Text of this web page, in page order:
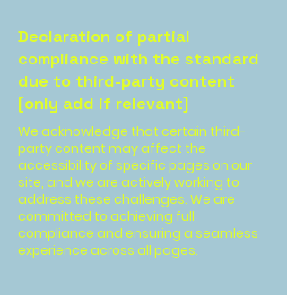
Declaration of partial
compliance with the standard
due to third-party content
[only add if relevant]
We acknowledge that certain third-
party content may affect the
accessibility of specific pages on our
site, and we are actively working to
address these challenges. We are
committed to achieving full
compliance and ensuring a seamless
experience across all pages.